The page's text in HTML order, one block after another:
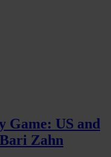
Game: US and
Zahn